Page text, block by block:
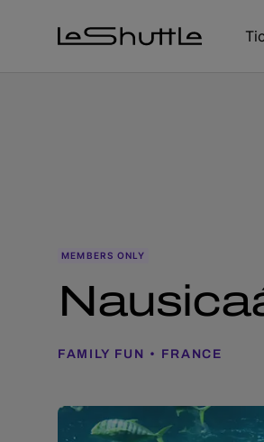
MEMBERS ONLY
FAMILY FUN FRANCE